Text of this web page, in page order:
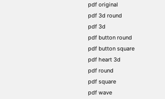
pdf original
pdf 3d round
pdf 3d
pdf button round
pdf button square
pdf heart 3d
pdf round
pdf square
pdf wave